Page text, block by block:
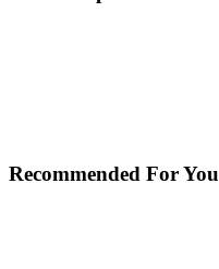
Recommended For You